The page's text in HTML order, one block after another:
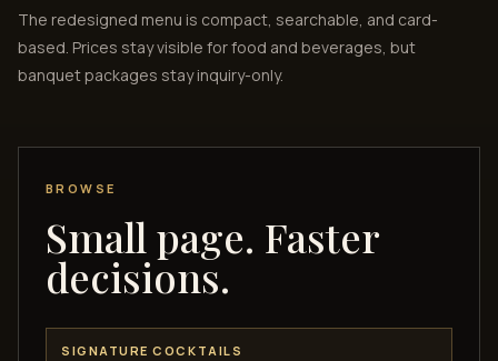
The redesigned menu is compact, searchable, and card-
based. Prices stay visible for food and beverages, but
banquet packages stay inquiry-only.
BROWSE
Small page. Faster
decisions.
SIGNATURE COCKTAILS